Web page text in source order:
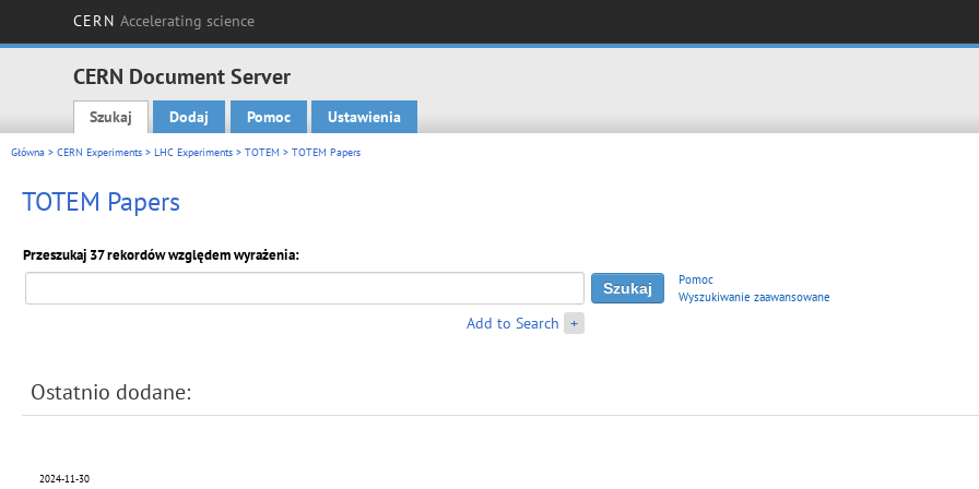
CERN Accelerating science
CERN Document Server
Main menu
Szukaj Dodaj Pomoc Ustawienia
Główna > CERN Experiments > LHC Experiments > TOTEM > TOTEM Papers
TOTEM Papers
Przeszukaj 37 rekordów względem wyrażenia:
Pomoc
Wyszukiwanie zaawansowane
Add to Search +
Ostatnio dodane:
2024-11-30